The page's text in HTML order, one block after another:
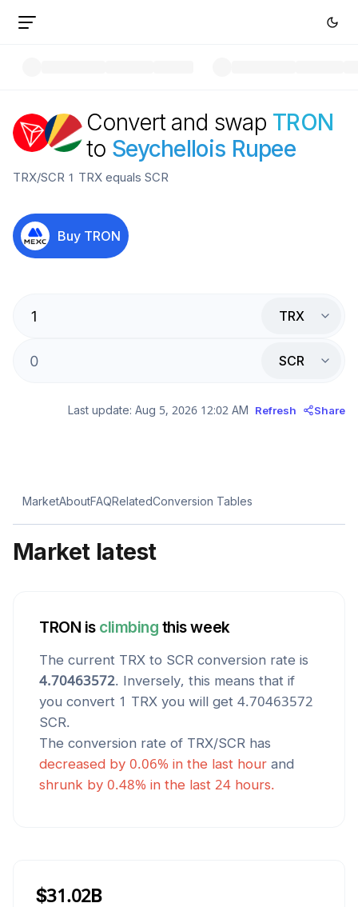
Convert and swap TRON
to Seychellois Rupee
TRX/SCR 1 TRX equals SCR
Buy TRON
TRX
SCR
Last update: Aug 5, 2026 12:02 AM Refresh Share
MarketAboutFAQRelatedConversion Tables
Market latest
TRON is climbing this week
The current TRX to SCR conversion rate is
4.70463572. Inversely, this means that if
you convert 1 TRX you will get 4.70463572
SCR.
The conversion rate of TRX/SCR has
decreased by 0.06% in the last hour and
shrunk by 0.48% in the last 24 hours.
$31.02B